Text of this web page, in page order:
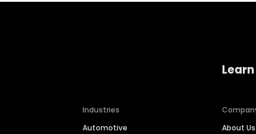
Industries
Automotive
About Us